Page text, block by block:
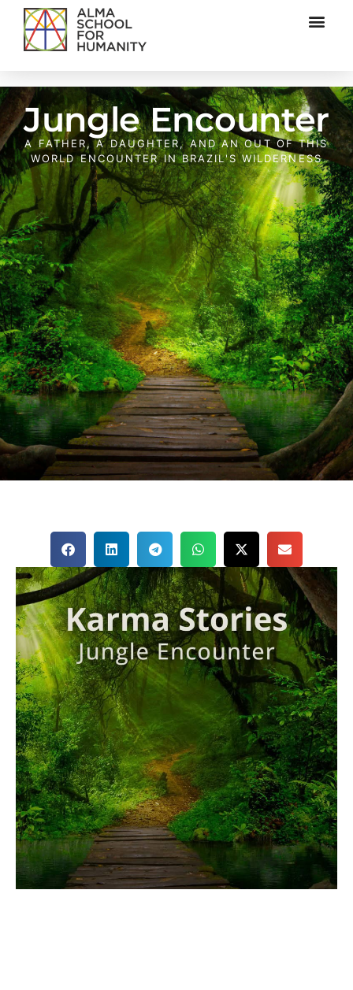
Jungle Encounter
A FATHER, A DAUGHTER, AND AN OUT OF THIS
WORLD ENCOUNTER IN BRAZIL'S WILDERNESS